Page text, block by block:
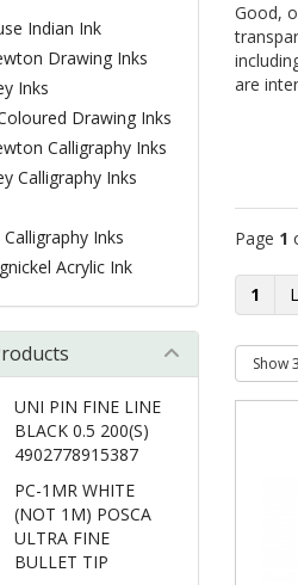
Good,
are
Page 1
1
Indian Ink
Drawing Inks
Inks
Drawing Inks
Calligraphy Inks
Calligraphy Inks
Inks
Acrylic Ink
UNI PIN FINE LINE
BLACK 0.5 200(S)
4902778915387
PC-1MR WHITE
(NOT 1M) POSCA
ULTRA FINE
BULLET TIP